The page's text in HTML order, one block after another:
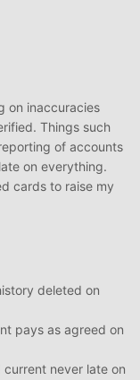
on inaccuracies
Things such
of accounts
on everything.
cards to raise my
deleted on
pays as agreed on
never late on